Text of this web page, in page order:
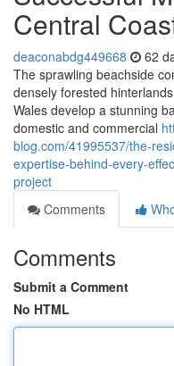
Central
deaconabdg449668 62
The sprawling beachside
densely forested
Wales develop a stunning
domestic and commercial
blog.com/41995537/the-
expertise-behind-every-
project
Comments
Comments
Submit a Comment
No HTML